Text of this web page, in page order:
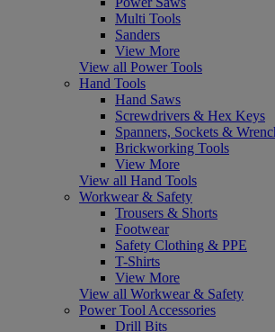
Multi Tools
Sanders
View More
View all Power Tools
Hand Tools
Hand Saws
Screwdrivers & Hex Keys
Spanners, Sockets &
Brickworking Tools
View More
View all Hand Tools
Workwear & Safety
Trousers & Shorts
Footwear
Safety Clothing & PPE
T-Shirts
View More
View all Workwear & Safety
Power Tool Accessories
Drill Bits